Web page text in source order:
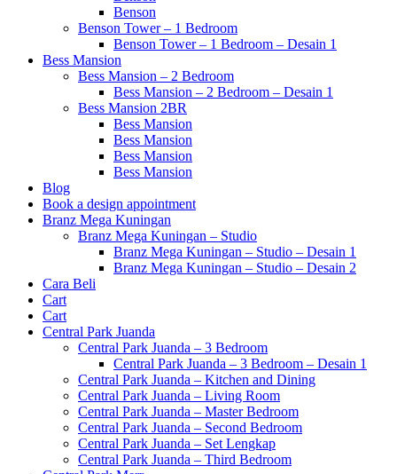
Benson
Benson Tower – 1 Bedroom
Benson Tower – 1 Bedroom – Desain 1
Bess Mansion
Bess Mansion – 2 Bedroom
Bess Mansion – 2 Bedroom – Desain 1
Bess Mansion 2BR
Bess Mansion
Bess Mansion
Bess Mansion
Bess Mansion
Blog
Book a design appointment
Branz Mega Kuningan
Branz Mega Kuningan – Studio
Branz Mega Kuningan – Studio – Desain 1
Branz Mega Kuningan – Studio – Desain 2
Cara Beli
Cart
Cart
Central Park Juanda
Central Park Juanda – 3 Bedroom
Central Park Juanda – 3 Bedroom – Desain 1
Central Park Juanda – Kitchen and Dining
Central Park Juanda – Living Room
Central Park Juanda – Master Bedroom
Central Park Juanda – Second Bedroom
Central Park Juanda – Set Lengkap
Central Park Juanda – Third Bedroom